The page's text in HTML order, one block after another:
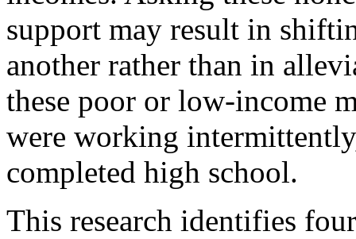
support may result in
another rather than in
these poor or low-income
were working
completed high school.
This research identifies